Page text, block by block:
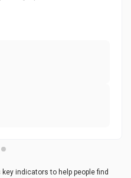
indicators to help people find